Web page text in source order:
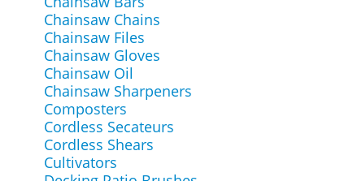
Chainsaw Chains
Chainsaw Files
Chainsaw Gloves
Chainsaw Oil
Chainsaw Sharpeners
Composters
Cordless Secateurs
Cordless Shears
Cultivators